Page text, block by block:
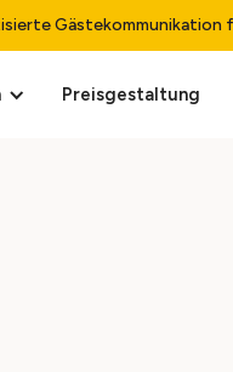
Preisgestaltung